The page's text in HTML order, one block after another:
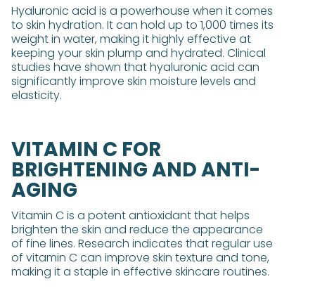
Hyaluronic acid is a powerhouse when it comes
to skin hydration. It can hold up to 1,000 times its
weight in water, making it highly effective at
keeping your skin plump and hydrated. Clinical
studies have shown that hyaluronic acid can
significantly improve skin moisture levels and
elasticity.
VITAMIN C FOR
BRIGHTENING AND ANTI-
AGING
Vitamin C is a potent antioxidant that helps
brighten the skin and reduce the appearance
of fine lines. Research indicates that regular use
of vitamin C can improve skin texture and tone,
making it a staple in effective skincare routines.